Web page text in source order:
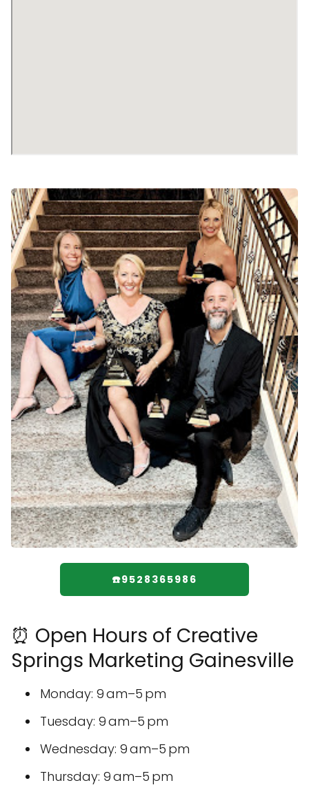
☎️9528365986
⏰ Open Hours of Creative
Springs Marketing Gainesville
Monday: 9 am–5 pm
Tuesday: 9 am–5 pm
Wednesday: 9 am–5 pm
Thursday: 9 am–5 pm